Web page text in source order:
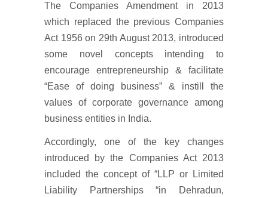
The Companies Amendment in 2013
which replaced the previous Companies
Act 1956 on 29th August 2013, introduced
some novel concepts intending to
encourage entrepreneurship & facilitate
“Ease of doing business” & instill the
values of corporate governance among
business entities in India.
Accordingly, one of the key changes
introduced by the Companies Act 2013
included the concept of “LLP or Limited
Liability Partnerships “in Dehradun,